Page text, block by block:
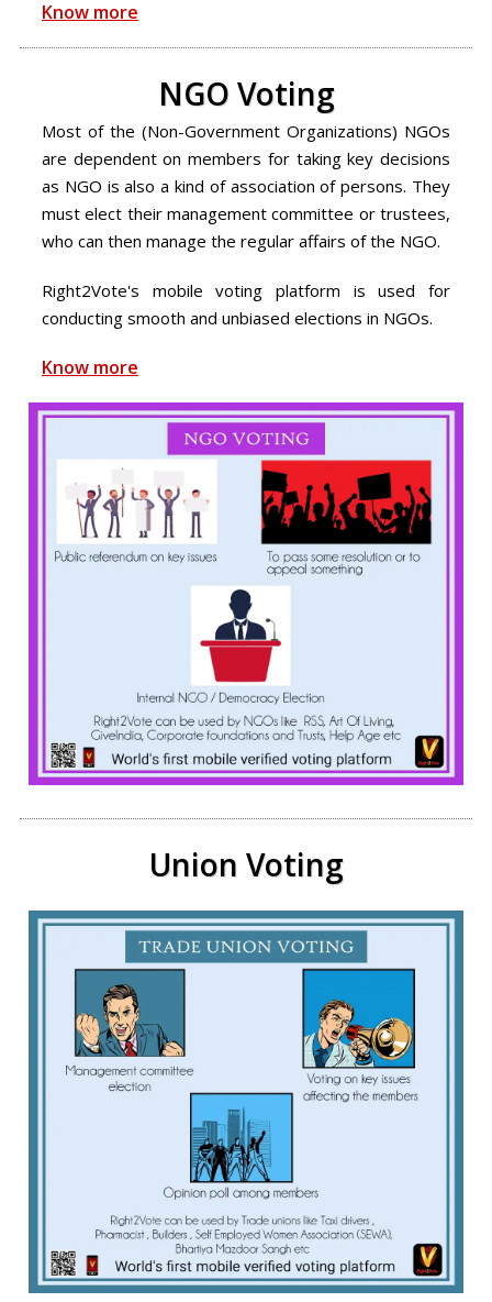
Know more
NGO Voting
Most of the (Non-Government Organizations) NGOs
are dependent on members for taking key decisions
as NGO is also a kind of association of persons. They
must elect their management committee or trustees,
who can then manage the regular affairs of the NGO.
Right2Vote's mobile voting platform is used for
conducting smooth and unbiased elections in NGOs.
Know more
Union Voting